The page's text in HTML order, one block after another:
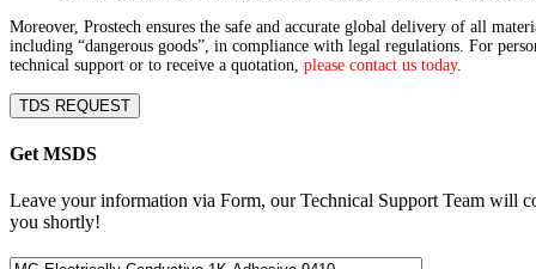
Moreover, Prostech ensures the safe and accurate global delivery of all
including “dangerous goods”, in compliance with legal regulations. For
technical support or to receive a quotation, please contact us today.
TDS REQUEST
Get MSDS
Leave your information via Form, our Technical Support Team will
you shortly!